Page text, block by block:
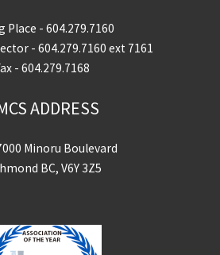
Place - 604.279.7160
- 604.279.7160 ext 7161
- 604.279.7168
ADDRESS
Minoru Boulevard
BC, V6Y 3Z5